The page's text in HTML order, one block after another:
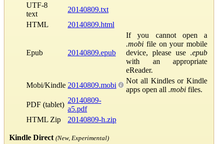
UTF-8
text
20140809.txt
HTML
20140809.html
Epub 20140809.epub
If you cannot open a
.mobi file on your mobile
device, please use .epub
with an appropriate
eReader.
Mobi/Kindle 20140809.mobi
Not all Kindles or Kindle
apps open all .mobi files.
PDF (tablet)
20140809-
a5.pdf
HTML Zip
20140809-h.zip
Kindle Direct (New, Experimental)